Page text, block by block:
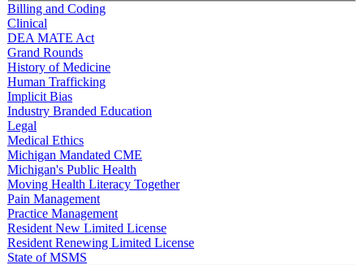
Billing and Coding
Clinical
DEA MATE Act
Grand Rounds
History of Medicine
Human Trafficking
Implicit Bias
Industry Branded Education
Legal
Medical Ethics
Michigan Mandated CME
Michigan's Public Health
Moving Health Literacy Together
Pain Management
Practice Management
Resident New Limited License
Resident Renewing Limited License
State of MSMS